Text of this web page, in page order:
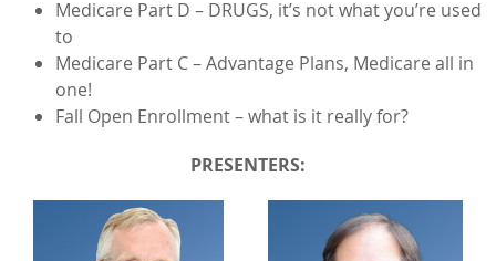
Medicare Part D – DRUGS, it’s not what you’re used
to
Medicare Part C – Advantage Plans, Medicare all in
one!
Fall Open Enrollment – what is it really for?​​​
PRESENTERS: